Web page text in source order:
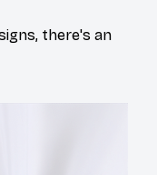
there's an